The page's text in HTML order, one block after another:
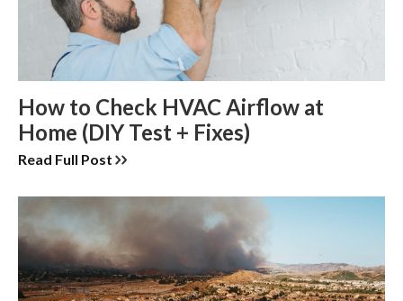
How to Check HVAC Airflow at
Home (DIY Test + Fixes)
Read Full Post